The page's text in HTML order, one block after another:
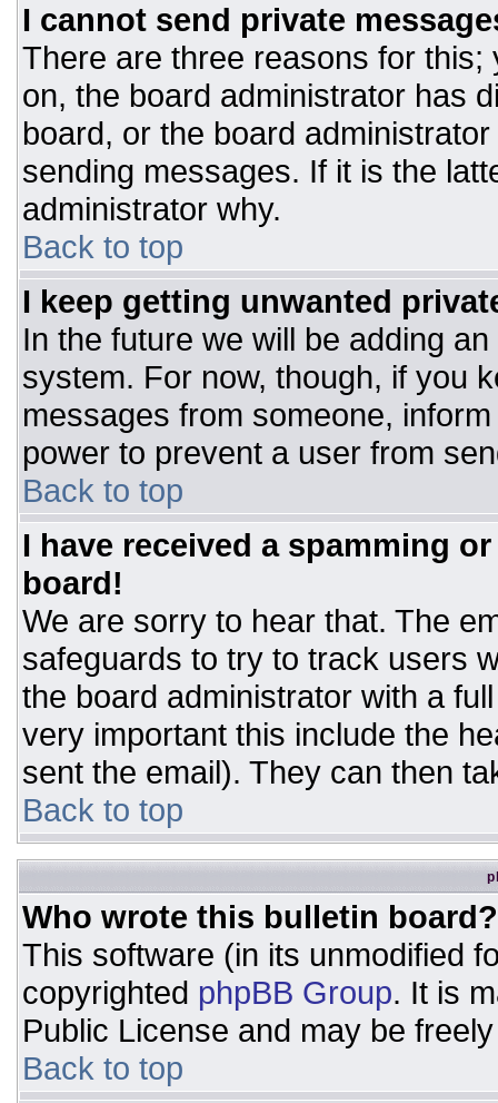
I cannot send private
There are three reasons for
on, the board administrator has
board, or the board
sending messages. If it is the
administrator why.
Back to top
I keep getting unwanted
In the future we will be adding
system. For now, though, if you
messages from someone,
power to prevent a user from
Back to top
I have received a spamming
board!
We are sorry to hear that. The
safeguards to try to track users
the board administrator with a
very important this include the
sent the email). They can then
Back to top
Who wrote this bulletin board?
This software (in its unmodified
copyrighted phpBB Group. It is
Public License and may be
Back to top